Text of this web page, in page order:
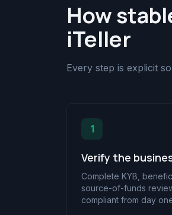
How
iTeller
Every step is explicit
1
Verify the
Complete KYB,
source-of-funds
compliant from day